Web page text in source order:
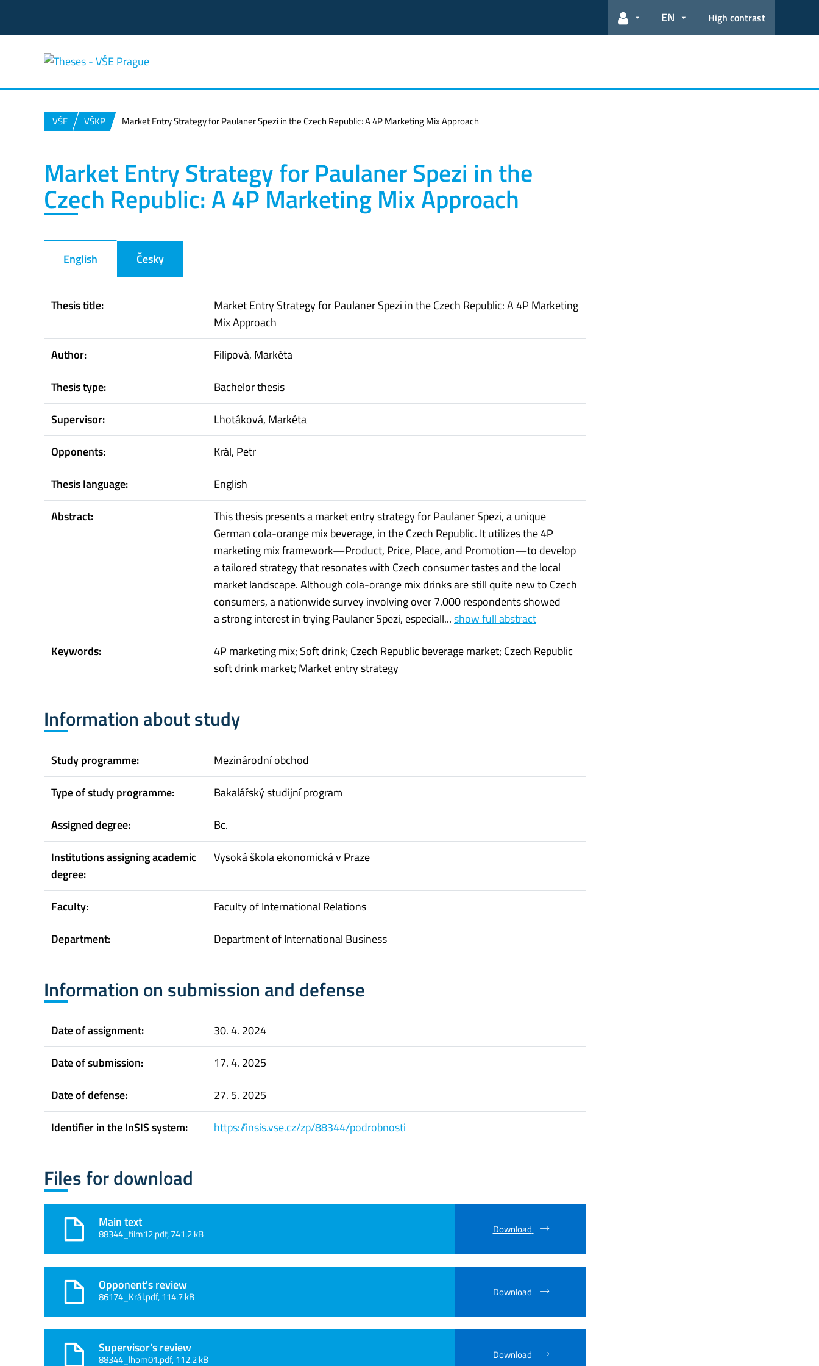
User links
EN High contrast
VŠE VŠKP Market Entry Strategy for Paulaner Spezi in the Czech Republic: A 4P Marketing Mix Approach
Market Entry Strategy for Paulaner Spezi in the
Czech Republic: A 4P Marketing Mix Approach
English Česky
Thesis title:
Market Entry Strategy for Paulaner Spezi in the Czech Republic: A 4P Marketing
Mix Approach
Author:
Filipová, Markéta
Thesis type:
Bachelor thesis
Supervisor:
Lhotáková, Markéta
Opponents:
Král, Petr
Thesis language:
English
Abstract:
This thesis presents a market entry strategy for Paulaner Spezi, a unique
German cola-orange mix beverage, in the Czech Republic. It utilizes the 4P
marketing mix framework—Product, Price, Place, and Promotion—to develop
a tailored strategy that resonates with Czech consumer tastes and the local
market landscape. Although cola-orange mix drinks are still quite new to Czech
consumers, a nationwide survey involving over 7.000 respondents showed
a strong interest in trying Paulaner Spezi, especiall...show full abstract
Keywords:
4P marketing mix; Soft drink; Czech Republic beverage market; Czech Republic
soft drink market; Market entry strategy
Information about study
Study programme:
Mezinárodní obchod
Type of study programme:
Bakalářský studijní program
Assigned degree:
Bc.
Institutions assigning academic
degree:
Vysoká škola ekonomická v Praze
Faculty:
Faculty of International Relations
Department:
Department of International Business
Information on submission and defense
Date of assignment:
30. 4. 2024
Date of submission:
17. 4. 2025
Date of defense:
27. 5. 2025
Identifier in the InSIS system:
https://insis.vse.cz/zp/88344/podrobnosti
Files for download
Main text
88344_film12.pdf, 741.2 kB Download
Opponent's review
86174_Král.pdf, 114.7 kB Download
Supervisor's review
88344_lhom01.pdf, 112.2 kB Download